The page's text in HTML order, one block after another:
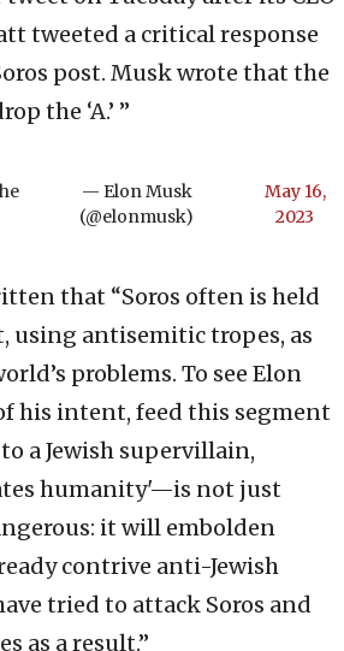
tweeted a critical response
post. Musk wrote that the
the ‘A.’ ”
— Elon Musk
(@elonmusk)
May 16,
2023
that “Soros often is held
using antisemitic tropes, as
problems. To see Elon
his intent, feed this segment
a Jewish supervillain,
humanity'—is not just
it will embolden
contrive anti-Jewish
tried to attack Soros and
as a result.”